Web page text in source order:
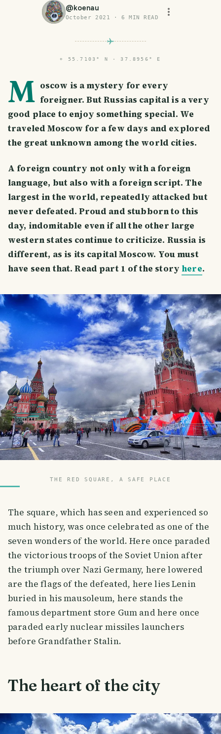
@koenau
October 2021 · 6 MIN READ
⌖ 55.7103° N · 37.8956° E
M oscow is a mystery for every
foreigner. But Russias capital is a very
good place to enjoy something special. We
traveled Moscow for a few days and explored
the great unknown among the world cities.
A foreign country not only with a foreign
language, but also with a foreign script. The
largest in the world, repeatedly attacked but
never defeated. Proud and stubborn to this
day, indomitable even if all the other large
western states continue to criticize. Russia is
different, as is its capital Moscow. You must
have seen that. Read part 1 of the storyhere.
THE RED SQUARE, A SAFE PLACE
The square, which has seen and experienced so
much history, was once celebrated as one of the
seven wonders of the world. Here once paraded
the victorious troops of the Soviet Union after
the triumph over Nazi Germany, here lowered
are the flags of the defeated, here lies Lenin
buried in his mausoleum, here stands the
famous department store Gum and here once
paraded early nuclear missiles launchers
before Grandfather Stalin.
The heart of the city